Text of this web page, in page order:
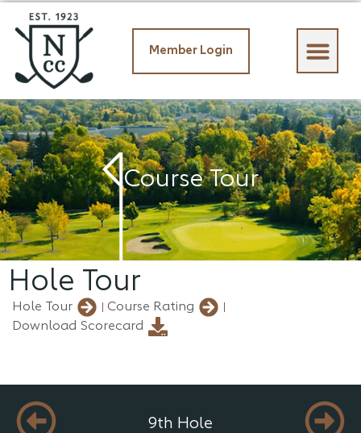
Member Login
Member Login
Course Tour
Hole Tour
Hole Tour
Course Rating
Download Scorecard
9th Hole